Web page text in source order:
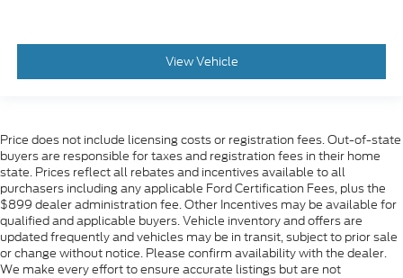
View Vehicle
Price does not include licensing costs or registration fees. Out-of-state
buyers are responsible for taxes and registration fees in their home
state. Prices reflect all rebates and incentives available to all
purchasers including any applicable Ford Certification Fees, plus the
$899 dealer administration fee. Other Incentives may be available for
qualified and applicable buyers. Vehicle inventory and offers are
updated frequently and vehicles may be in transit, subject to prior sale
or change without notice. Please confirm availability with the dealer.
We make every effort to ensure accurate listings but are not